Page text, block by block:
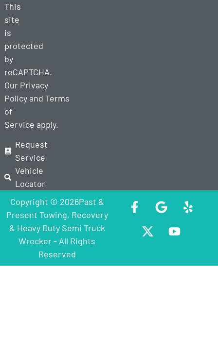
This
site
is
protected
by
reCAPTCHA.
Our Privacy
Policyand Terms
of
Service apply.
Request
Service
Vehicle
Locator
Copyright © 2026Past &
Present Towing, Recovery
& Heavy Duty Semi Truck
Wrecker - All Rights
Reserved